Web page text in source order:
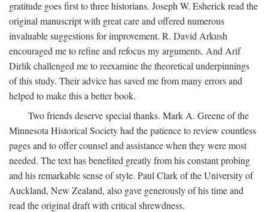
gratitude goes first to three historians. Joseph W. Esherick read the
original manuscript with great care and offered numerous
invaluable suggestions for improvement. R. David Arkush
encouraged me to refine and refocus my arguments. And Arif
Dirlik challenged me to reexamine the theoretical underpinnings
of this study. Their advice has saved me from many errors and
helped to make this a better book.
Two friends deserve special thanks. Mark A. Greene of the
Minnesota Historical Society had the patience to review countless
pages and to offer counsel and assistance when they were most
needed. The text has benefited greatly from his constant probing
and his remarkable sense of style. Paul Clark of the University of
Auckland, New Zealand, also gave generously of his time and
read the original draft with critical shrewdness.